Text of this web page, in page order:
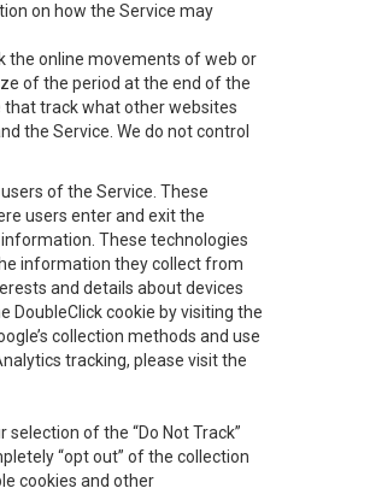
on how the Service may
the online movements of web or
of the period at the end of the
that track what other websites
the Service. We do not control
of the Service. These
users enter and exit the
These technologies
information they collect from
and details about devices
cookie by visiting the
collection methods and use
tracking, please visit the
of the “Do Not Track”
“opt out” of the collection
cookies and other